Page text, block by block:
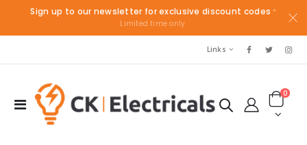
Sign up to our newsletter for exclusive discount codes *
Limited time only.
Links
0